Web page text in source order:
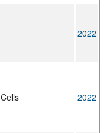
2022
Cells 2022